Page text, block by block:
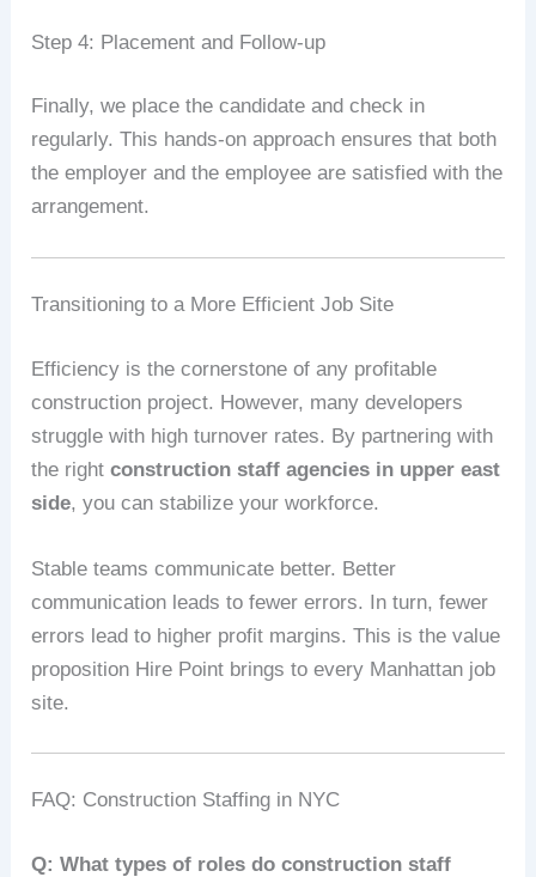
Step 4: Placement and Follow-up
Finally, we place the candidate and check in
regularly. This hands-on approach ensures that both
the employer and the employee are satisfied with the
arrangement.
Transitioning to a More Efficient Job Site
Efficiency is the cornerstone of any profitable
construction project. However, many developers
struggle with high turnover rates. By partnering with
the rightconstruction staff agencies in upper east
side, you can stabilize your workforce.
Stable teams communicate better. Better
communication leads to fewer errors. In turn, fewer
errors lead to higher profit margins. This is the value
proposition Hire Point brings to every Manhattan job
site.
FAQ: Construction Staffing in NYC
Q: What types of roles do construction staff